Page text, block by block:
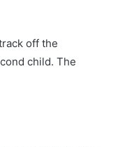
off the
child. The